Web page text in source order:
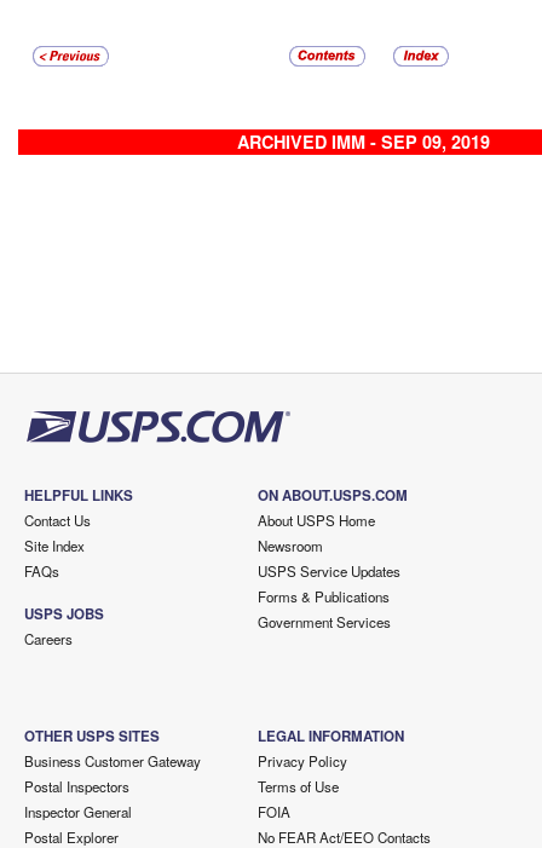
ARCHIVED IMM - SEP 09, 2019
HELPFUL LINKS
Contact Us
Site Index
FAQs
USPS JOBS
Careers
ON ABOUT.USPS.COM
About USPS Home
Newsroom
USPS Service Updates
Forms & Publications
Government Services
OTHER USPS SITES
Business Customer Gateway
Postal Inspectors
Inspector General
Postal Explorer
LEGAL INFORMATION
Privacy Policy
Terms of Use
FOIA
No FEAR Act/EEO Contacts